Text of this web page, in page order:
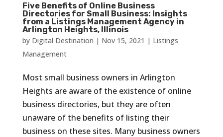
Five Benefits of Online Business
Directories for Small Business: Insights
from a Listings Management Agency in
Arlington Heights, Illinois
by Digital Destination | Nov 15, 2021 | Listings
Management
Most small business owners in Arlington
Heights are aware of the existence of online
business directories, but they are often
unaware of the benefits of listing their
business on these sites. Many business owners